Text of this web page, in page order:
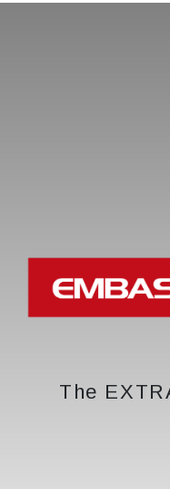
The